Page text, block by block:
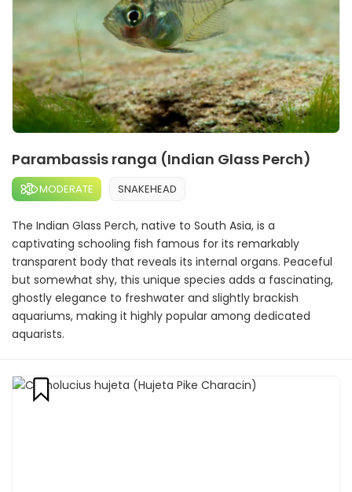
Parambassis ranga (Indian Glass Perch)
MODERATE SNAKEHEAD
The Indian Glass Perch, native to South Asia, is a
captivating schooling fish famous for its remarkably
transparent body that reveals its internal organs. Peaceful
but somewhat shy, this unique species adds a fascinating,
ghostly elegance to freshwater and slightly brackish
aquariums, making it highly popular among dedicated
aquarists.